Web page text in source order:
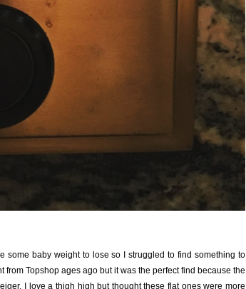
some baby weight to lose so I struggled to find something to
Topshop ages ago but it was the perfect find because the
I love a thigh high but thought these flat ones were more